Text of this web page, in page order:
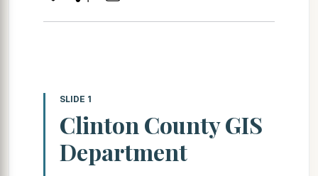
SLIDE 1
Clinton County GIS
Department